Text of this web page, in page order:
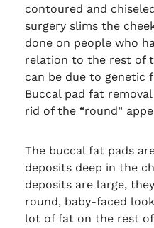
contoured and
surgery slims the
done on people who
relation to the rest of
can be due to genetic
Buccal pad fat
rid of the “round”
The buccal fat pads
deposits deep in the
deposits are large,
round, baby-faced
lot of fat on the rest